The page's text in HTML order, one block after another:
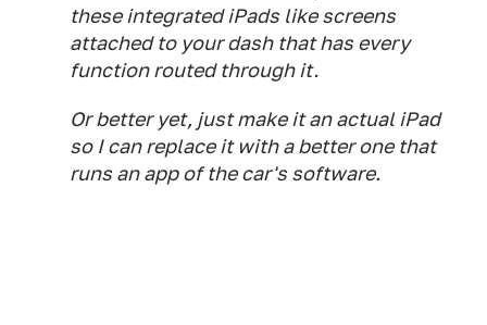
these integrated iPads like screens
attached to your dash that has every
function routed through it.
Or better yet, just make it an actual iPad
so I can replace it with a better one that
runs an app of the car's software.